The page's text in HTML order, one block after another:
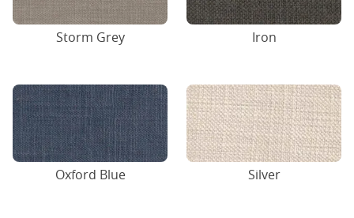
Storm Grey Iron
Oxford Blue Silver